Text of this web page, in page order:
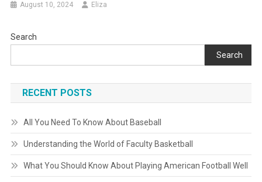
August 10, 2024 Eliza
Search
Search
RECENT POSTS
All You Need To Know About Baseball
Understanding the World of Faculty Basketball
What You Should Know About Playing American Football Well